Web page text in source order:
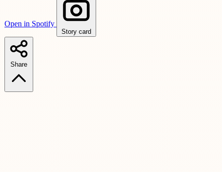
Open in Spotify
Story card
Share